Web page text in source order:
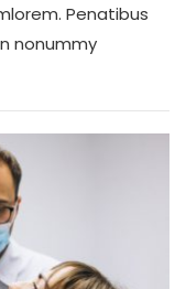
Penatibus
nonummy